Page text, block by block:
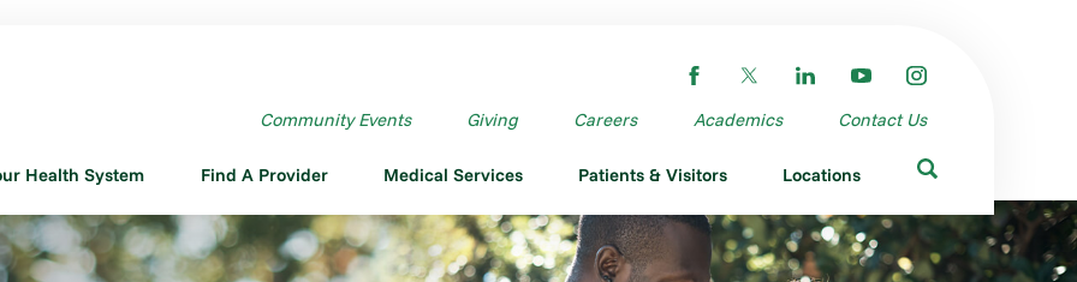
Community Events Giving Careers Academics Contact Us
Health System Find A Provider Medical Services Patients & Visitors Locations